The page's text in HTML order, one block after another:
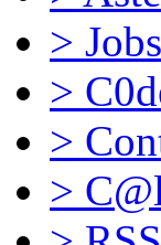
> Jobs
>
>
>